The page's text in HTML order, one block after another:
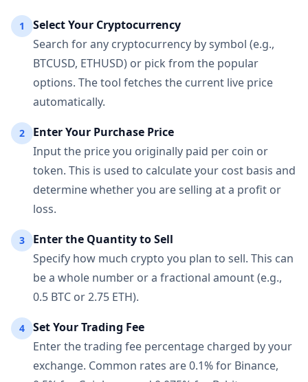
1
Select Your Cryptocurrency
Search for any cryptocurrency by symbol (e.g.,
BTCUSD, ETHUSD) or pick from the popular
options. The tool fetches the current live price
automatically.
2
Enter Your Purchase Price
Input the price you originally paid per coin or
token. This is used to calculate your cost basis and
determine whether you are selling at a profit or
loss.
3
Enter the Quantity to Sell
Specify how much crypto you plan to sell. This can
be a whole number or a fractional amount (e.g.,
0.5 BTC or 2.75 ETH).
4
Set Your Trading Fee
Enter the trading fee percentage charged by your
exchange. Common rates are 0.1% for Binance,